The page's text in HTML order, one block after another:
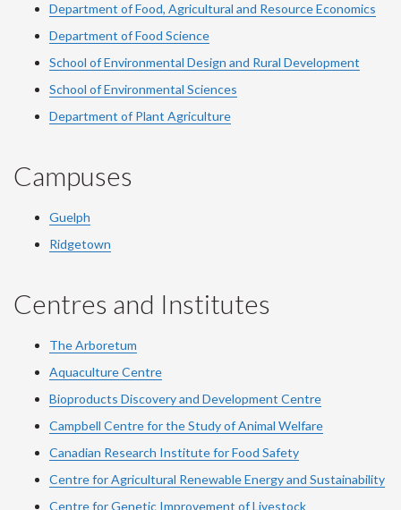
Department of Food, Agricultural and Resource Economics
Department of Food Science
School of Environmental Design and Rural Development
School of Environmental Sciences
Department of Plant Agriculture
Campuses
Guelph
Ridgetown
Centres and Institutes
The Arboretum
Aquaculture Centre
Bioproducts Discovery and Development Centre
Campbell Centre for the Study of Animal Welfare
Canadian Research Institute for Food Safety
Centre for Agricultural Renewable Energy and Sustainability
Centre for Genetic Improvement of Livestock